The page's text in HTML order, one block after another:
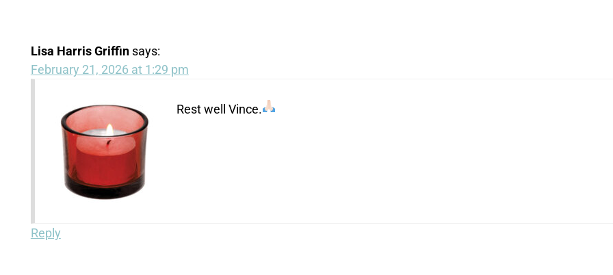
Lisa Harris Griffin says:
February 21, 2026 at 1:29 pm
Rest well Vince.
Reply